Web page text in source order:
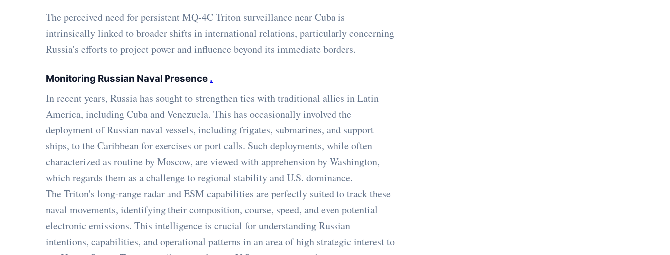
The perceived need for persistent MQ-4C Triton surveillance near Cuba is
intrinsically linked to broader shifts in international relations, particularly concerning
Russia's efforts to project power and influence beyond its immediate borders.
Monitoring Russian Naval Presence .
In recent years, Russia has sought to strengthen ties with traditional allies in Latin
America, including Cuba and Venezuela. This has occasionally involved the
deployment of Russian naval vessels, including frigates, submarines, and support
ships, to the Caribbean for exercises or port calls. Such deployments, while often
characterized as routine by Moscow, are viewed with apprehension by Washington,
which regards them as a challenge to regional stability and U.S. dominance.
The Triton's long-range radar and ESM capabilities are perfectly suited to track these
naval movements, identifying their composition, course, speed, and even potential
electronic emissions. This intelligence is crucial for understanding Russian
intentions, capabilities, and operational patterns in an area of high strategic interest to